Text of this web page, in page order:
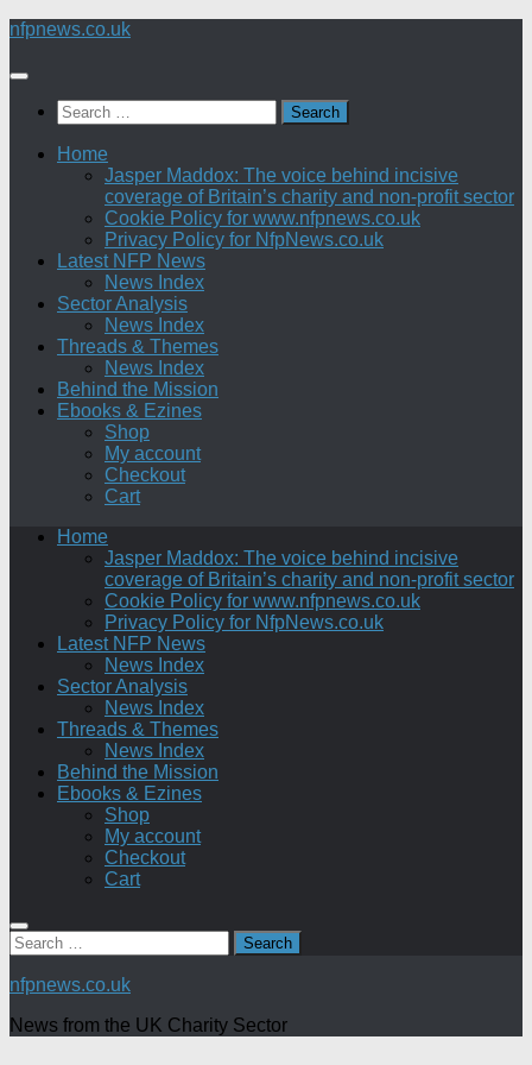
Skip
content
nfpnews.co.uk
Search
for:
Home
Jasper Maddox: The voice behind incisive
coverage of Britain’s charity and non-profit sector
Cookie Policy for www.nfpnews.co.uk
Privacy Policy for NfpNews.co.uk
Latest NFP News
News Index
Sector Analysis
News Index
Threads & Themes
News Index
Behind the Mission
Ebooks & Ezines
Shop
My account
Checkout
Cart
Home
Jasper Maddox: The voice behind incisive
coverage of Britain’s charity and non-profit sector
Cookie Policy for www.nfpnews.co.uk
Privacy Policy for NfpNews.co.uk
Latest NFP News
News Index
Sector Analysis
News Index
Threads & Themes
News Index
Behind the Mission
Ebooks & Ezines
Shop
My account
Checkout
Cart
Search
for:
nfpnews.co.uk
News from the UK Charity Sector